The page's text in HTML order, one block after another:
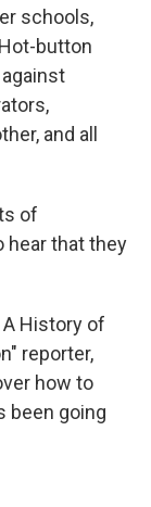
schools,
button
and all
of
hear that they
A History of
reporter,
how to
been going